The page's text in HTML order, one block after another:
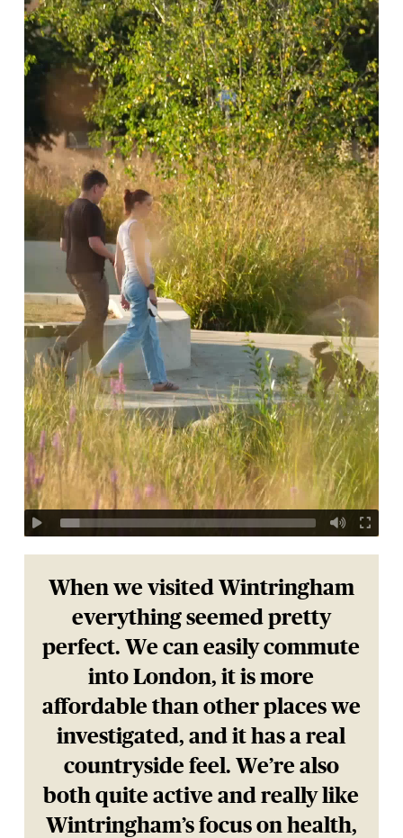
When we visited Wintringham
everything seemed pretty
perfect. We can easily commute
into London, it is more
affordable than other places we
investigated, and it has a real
countryside feel. We’re also
both quite active and really like
Wintringham’s focus on health,